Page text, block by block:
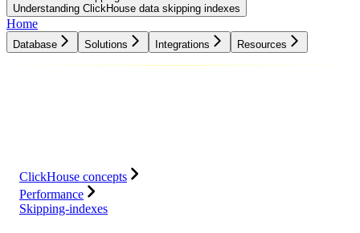
Understanding ClickHouse data skipping indexes
Home
Database Solutions Integrations Resources
ClickHouse concepts
Performance
Skipping-indexes